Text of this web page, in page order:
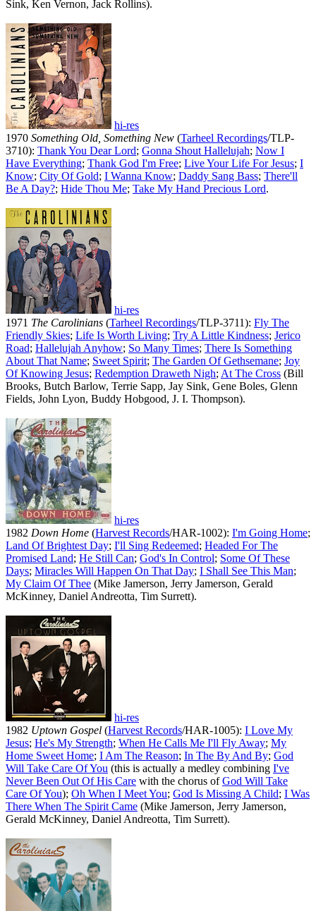
Sink, Ken Vernon, Jack Rollins).
hi-res
1970 Something Old, Something New (Tarheel Recordings/TLP-
3710): Thank You Dear Lord; Gonna Shout Hallelujah; Now I
Have Everything; Thank God I'm Free; Live Your Life For Jesus; I
Know; City Of Gold; I Wanna Know; Daddy Sang Bass; There'll
Be A Day?; Hide Thou Me; Take My Hand Precious Lord.
hi-res
1971 The Carolinians (Tarheel Recordings/TLP-3711): Fly The
Friendly Skies; Life Is Worth Living; Try A Little Kindness; Jerico
Road; Hallelujah Anyhow; So Many Times; There Is Something
About That Name; Sweet Spirit; The Garden Of Gethsemane; Joy
Of Knowing Jesus; Redemption Draweth Nigh; At The Cross (Bill
Brooks, Butch Barlow, Terrie Sapp, Jay Sink, Gene Boles, Glenn
Fields, John Lyon, Buddy Hobgood, J. I. Thompson).
hi-res
1982 Down Home (Harvest Records/HAR-1002): I'm Going Home;
Land Of Brightest Day; I'll Sing Redeemed; Headed For The
Promised Land; He Still Can; God's In Control; Some Of These
Days; Miracles Will Happen On That Day; I Shall See This Man;
My Claim Of Thee (Mike Jamerson, Jerry Jamerson, Gerald
McKinney, Daniel Andreotta, Tim Surrett).
hi-res
1982 Uptown Gospel (Harvest Records/HAR-1005): I Love My
Jesus; He's My Strength; When He Calls Me I'll Fly Away; My
Home Sweet Home; I Am The Reason; In The By And By; God
Will Take Care Of You (this is actually a medley combining I've
Never Been Out Of His Care with the chorus ofGod Will Take
Care Of You); Oh When I Meet You; God Is Missing A Child; I Was
There When The Spirit Came (Mike Jamerson, Jerry Jamerson,
Gerald McKinney, Daniel Andreotta, Tim Surrett).